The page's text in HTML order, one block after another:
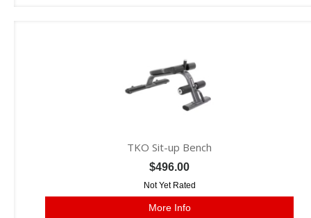
TKO Sit-up Bench
$496.00
Not Yet Rated
More Info